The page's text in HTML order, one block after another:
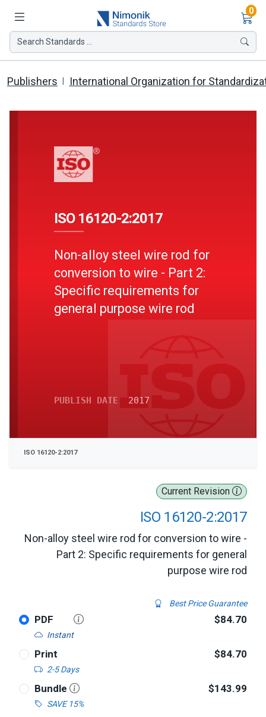
0
Search Standards ...
Publishers International Organization for
Current Revision
ISO 16120-2:2017
Non-alloy steel wire rod for conversion to wire -
Part 2: Specific requirements for general
purpose wire rod
Best Price Guarantee
PDF
Instant
$84.70
Print
2-5 Days
$84.70
Bundle
SAVE 15%
$143.99
ISO 16120-2:2017
Non-alloy steel wire rod for
conversion to wire - Part 2:
Specific requirements for
general purpose wire rod
PUBLISH DATE 2017
ISO 16120-2:2017